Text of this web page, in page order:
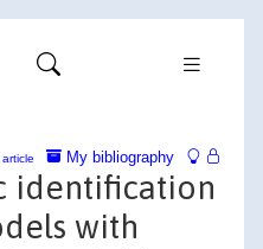
My bibliography
identification
with